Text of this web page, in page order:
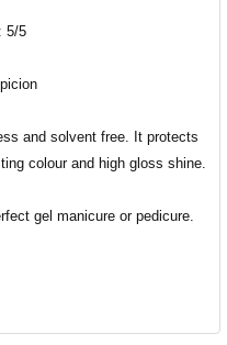
5/5
and solvent free. It protects
colour and high gloss shine.
gel manicure or pedicure.